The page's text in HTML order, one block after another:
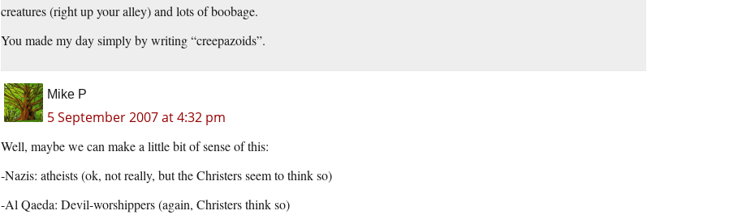
creatures (right up your alley) and lots of boobage.
You made my day simply by writing “creepazoids”.
Mike P
5 September 2007 at 4:32 pm
Well, maybe we can make a little bit of sense of this:
-Nazis: atheists (ok, not really, but the Christers seem to think so)
-Al Qaeda: Devil-worshippers (again, Christers think so)